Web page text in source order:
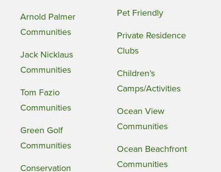
Arnold Palmer
Communities
Jack Nicklaus
Communities
Tom Fazio
Communities
Green Golf
Communities
Conservation
Pet Friendly
Private Residence
Clubs
Children’s
Camps/Activities
Ocean View
Communities
Ocean Beachfront
Communities